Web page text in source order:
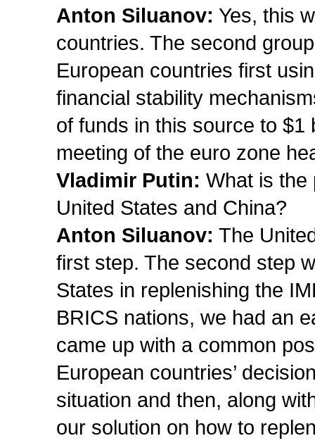
Anton Siluanov: Yes, this
countries. The second
European countries first
financial stability
of funds in this source to $1
meeting of the euro zone
Vladimir Putin: What is the
United States and China?
Anton Siluanov: The
first step. The second step
States in replenishing the
BRICS nations, we had an
came up with a common
European countries’
situation and then, along
our solution on how to